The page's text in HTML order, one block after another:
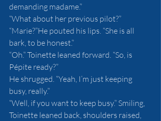
demanding madame.”
“What about her previous pilot?”
“Marie?”He pouted his lips. “She is all
bark, to be honest.”
“Oh.” Toinette leaned forward. “So, is
Pépite ready?”
He shrugged. “Yeah, I’m just keeping
busy, really.”
“Well, if you want to keep busy.” Smiling,
Toinette leaned back, shoulders raised,